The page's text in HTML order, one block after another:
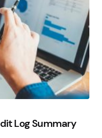
Log Summary